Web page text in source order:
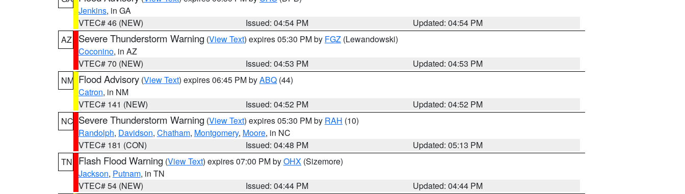
Jenkins, in GA
VTEC# 46 (NEW)
Issued: 04:54 PM
Updated: 04:54 PM
AZ
Severe Thunderstorm Warning (View Text) expires 05:30 PM by FGZ (Lewandowski)
Coconino, in AZ
VTEC# 70 (NEW)
Issued: 04:53 PM
Updated: 04:53 PM
NM Flood Advisory (View Text) expires 06:45 PM byABQ (44)
Catron, in NM
VTEC# 141 (NEW)
Issued: 04:52 PM
Updated: 04:52 PM
NC Severe Thunderstorm Warning (View Text) expires 05:30 PM by RAH (10)
Randolph, Davidson, Chatham, Montgomery, Moore, in NC
VTEC# 181 (CON)
Issued: 04:48 PM
Updated: 05:13 PM
TN
Flash Flood Warning (View Text) expires 07:00 PM byOHX (Sizemore)
Jackson, Putnam, in TN
VTEC# 54 (NEW)
Issued: 04:44 PM
Updated: 04:44 PM